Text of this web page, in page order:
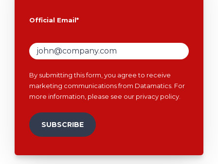
Official Email*
By submitting this form, you agree to receive
marketing communications from Datamatics. For
more information, please see our privacy policy